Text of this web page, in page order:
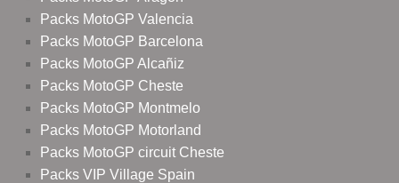
Packs MotoGP Valencia
Packs MotoGP Barcelona
Packs MotoGP Alcañiz
Packs MotoGP Cheste
Packs MotoGP Montmelo
Packs MotoGP Motorland
Packs MotoGP circuit Cheste
Packs VIP Village Spain